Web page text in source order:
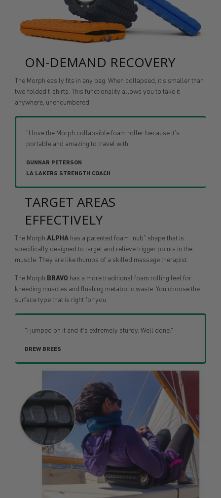
ON-DEMAND RECOVERY
The Morph easily fits in any bag. When collapsed, it's smaller than
two folded t-shirts. This functionality allows you to take it
anywhere, unencumbered.
"I love the Morph collapsible foam roller because it's
portable and amazing to travel with"
GUNNAR PETERSON
LA LAKERS STRENGTH COACH
TARGET AREAS
EFFECTIVELY
The Morph ALPHA has a patented foam "nub" shape that is
specifically designed to target and relieve trigger points in the
muscle. They are like thumbs of a skilled massage therapist.
The Morph BRAVO has a more traditional foam rolling feel for
kneeding muscles and flushing metabolic waste. You choose the
surface type that is right for you.
"I jumped on it and it's extremely sturdy. Well done."
DREW BREES